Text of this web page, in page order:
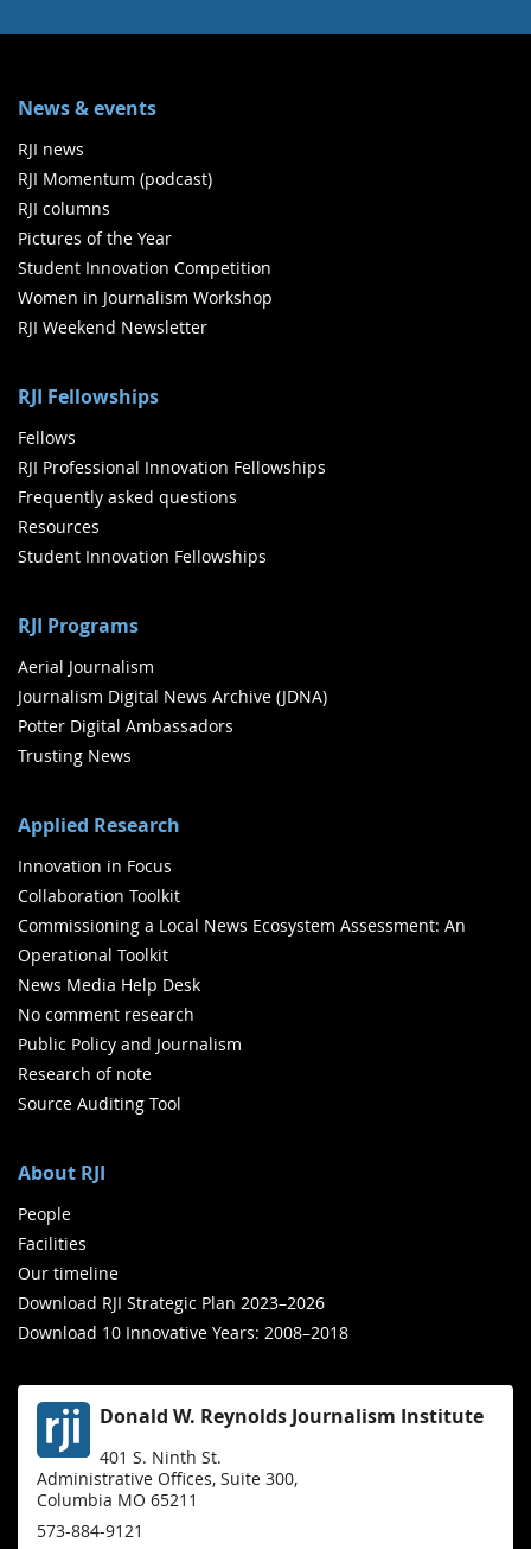
News & events
RJI news
RJI Momentum (podcast)
RJI columns
Pictures of the Year
Student Innovation Competition
Women in Journalism Workshop
RJI Weekend Newsletter
RJI Fellowships
Fellows
RJI Professional Innovation Fellowships
Frequently asked questions
Resources
Student Innovation Fellowships
RJI Programs
Aerial Journalism
Journalism Digital News Archive (JDNA)
Potter Digital Ambassadors
Trusting News
Applied Research
Innovation in Focus
Collaboration Toolkit
Commissioning a Local News Ecosystem Assessment: An
Operational Toolkit
News Media Help Desk
No comment research
Public Policy and Journalism
Research of note
Source Auditing Tool
About RJI
People
Facilities
Our timeline
Download RJI Strategic Plan 2023–2026
Download 10 Innovative Years: 2008–2018
Donald W. Reynolds Journalism Institute
401 S. Ninth St.
Administrative Offices, Suite 300,
Columbia MO 65211
573-884-9121